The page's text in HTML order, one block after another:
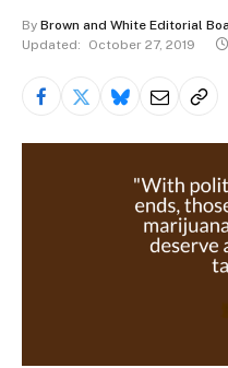
By Brown and White Editorial
Updated:
October 27, 2019